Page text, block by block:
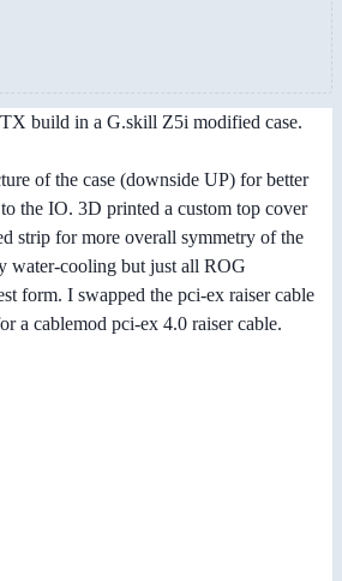
build in a G.skill Z5i modified case.
of the case (downside UP) for better
the IO. 3D printed a custom top cover
strip for more overall symmetry of the
water-cooling but just all ROG
form. I swapped the pci-ex raiser cable
a cablemod pci-ex 4.0 raiser cable.